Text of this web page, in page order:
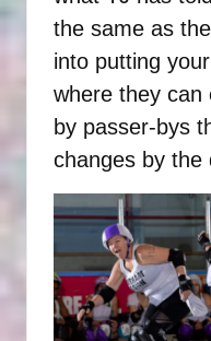
the same as
into putting
where they can
by passer-bys
changes by the